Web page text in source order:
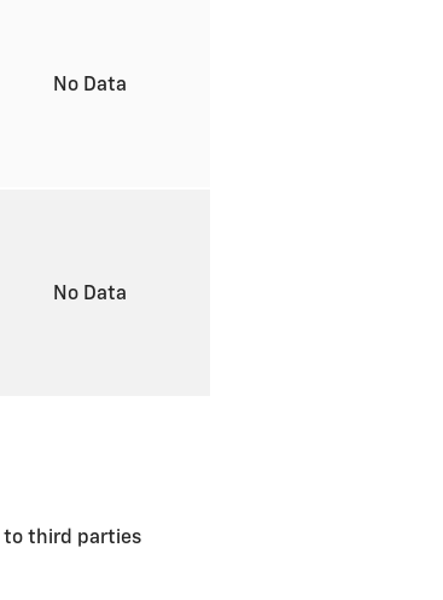
No Data
No Data
to third parties